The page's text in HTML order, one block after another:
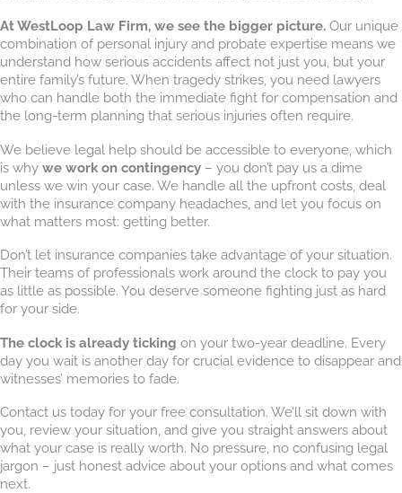
At WestLoop Law Firm, we see the bigger picture. Our unique
combination of personal injury and probate expertise means we
understand how serious accidents affect not just you, but your
entire family’s future. When tragedy strikes, you need lawyers
who can handle both the immediate fight for compensation and
the long-term planning that serious injuries often require.
We believe legal help should be accessible to everyone, which
is why we work on contingency – you don’t pay us a dime
unless we win your case. We handle all the upfront costs, deal
with the insurance company headaches, and let you focus on
what matters most: getting better.
Don’t let insurance companies take advantage of your situation.
Their teams of professionals work around the clock to pay you
as little as possible. You deserve someone fighting just as hard
for your side.
The clock is already ticking on your two-year deadline. Every
day you wait is another day for crucial evidence to disappear and
witnesses’ memories to fade.
Contact us today for your free consultation. We’ll sit down with
you, review your situation, and give you straight answers about
what your case is really worth. No pressure, no confusing legal
jargon – just honest advice about your options and what comes
next.